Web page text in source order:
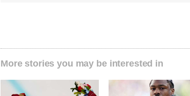
More stories you may be interested in